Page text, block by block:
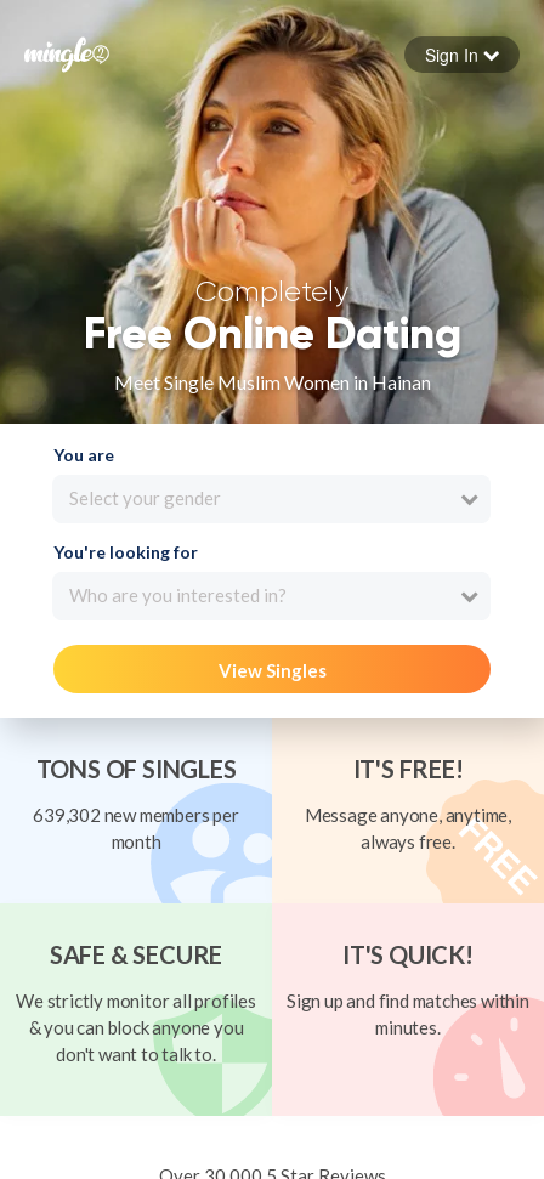
Forgot your password
Sign in
Sign In
Completely
Free Online Dating
Meet Single Muslim Women in Hainan
You are
Select your gender
You're looking for
Who are you interested in?
View Singles
TONS OF SINGLES
639,302 new members per
month
IT'S FREE!
Message anyone, anytime,
always free.
SAFE & SECURE
We strictly monitor all profiles
& you can block anyone you
don't want to talk to.
IT'S QUICK!
Sign up and find matches within
minutes.